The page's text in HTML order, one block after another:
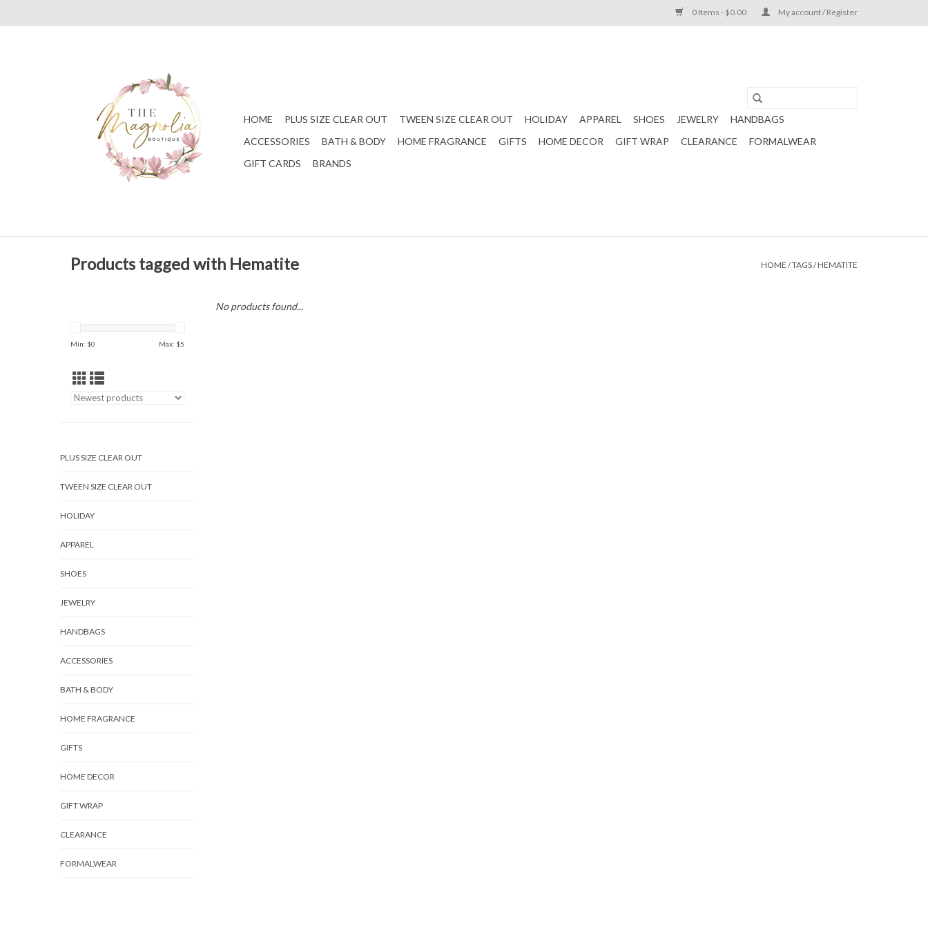
0 Items - $0.00 My account / Register
HOME PLUS SIZE CLEAR OUT TWEEN SIZE CLEAR OUT HOLIDAY APPAREL SHOES JEWELRY
HANDBAGS
ACCESSORIES
BATH & BODY HOME FRAGRANCE GIFTS HOME DECOR GIFT WRAP CLEARANCE
FORMALWEAR
GIFT CARDS
BRANDS
Products tagged with Hematite HOME /TAGS/HEMATITE
Min: $0 Max: $5
PLUS SIZE CLEAR OUT
TWEEN SIZE CLEAR OUT
HOLIDAY
APPAREL
SHOES
JEWELRY
HANDBAGS
ACCESSORIES
BATH & BODY
HOME FRAGRANCE
GIFTS
HOME DECOR
GIFT WRAP
CLEARANCE
FORMALWEAR
No products found...